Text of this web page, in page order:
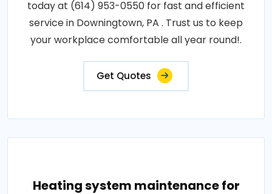
today at (614) 953-0550 for fast and efficient
service in Downingtown, PA . Trust us to keep
your workplace comfortable all year round!.
Get Quotes
Heating system maintenance for